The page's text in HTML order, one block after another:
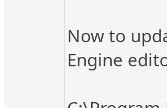
Now to
Engine